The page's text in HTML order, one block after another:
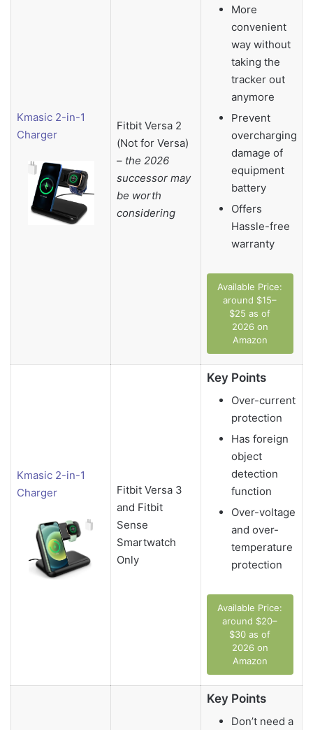
Kmasic 2-in-1
Charger
Fitbit Versa 2
(Not for Versa)
– the 2026
successor may
be worth
considering
More
convenient
way without
taking the
tracker out
anymore
Prevent
overcharging
damage of
equipment
battery
Offers
Hassle-free
warranty
Available Price:
around $15–
$25 as of
2026 on
Amazon
Kmasic 2-in-1
Charger
Fitbit Versa 3
and Fitbit
Sense
Smartwatch
Only
Key Points
Over-current
protection
Has foreign
object
detection
function
Over-voltage
and over-
temperature
protection
Available Price:
around $20–
$30 as of
2026 on
Amazon
Key Points
Don’t need a